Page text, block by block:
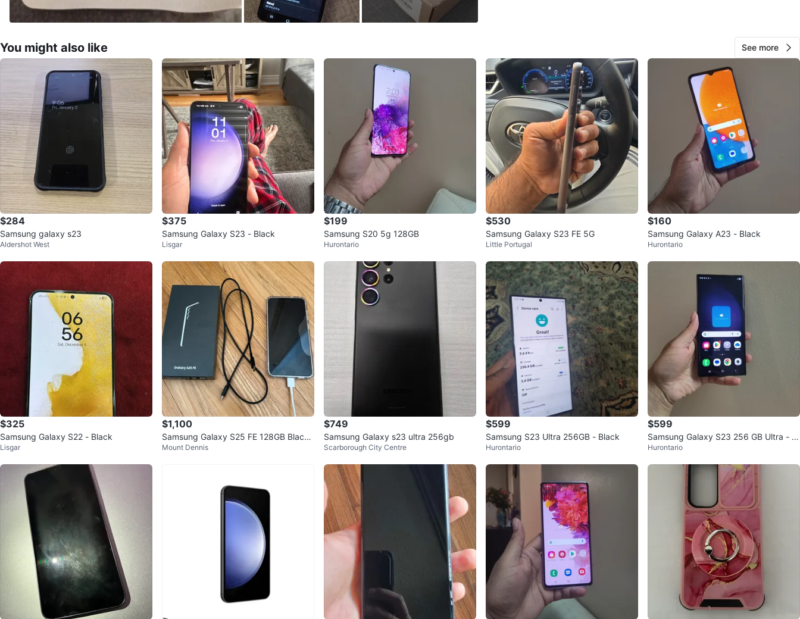
SELLER
Eudoro
Mississauga Valleys
3 chats· 3 favorites 108views
You might also like See more
$284
Samsung galaxy s23
Aldershot West
$375
Samsung Galaxy S23 - Black
Lisgar
$199
Samsung S20 5g 128GB
Hurontario
$530
Samsung Galaxy S23 FE 5G
Little Portugal
$160
Samsung Galaxy A23 - Black
Hurontario
$325
Samsung Galaxy S22 - Black
Lisgar
$1,100
Samsung Galaxy S25 FE 128GB Black
Smartphone
Mount Dennis
$749
Samsung Galaxy s23 ultra 256gb
Scarborough City Centre
$599
Samsung S23 Ultra 256GB - Black
Hurontario
$599
Samsung Galaxy S23 256 GB Ultra - Bl
ack
Hurontario